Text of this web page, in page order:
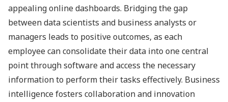
appealing online dashboards. Bridging the gap
between data scientists and business analysts or
managers leads to positive outcomes, as each
employee can consolidate their data into one central
point through software and access the necessary
information to perform their tasks effectively. Business
intelligence fosters collaboration and innovation